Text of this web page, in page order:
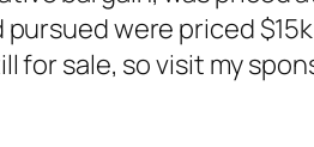
were priced
sale, so visit my